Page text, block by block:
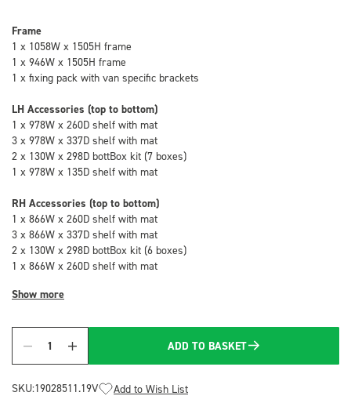
Frame
1 x 1058W x 1505H frame
1 x 946W x 1505H frame
1 x fixing pack with van specific brackets
LH Accessories (top to bottom)
1 x 978W x 260D shelf with mat
3 x 978W x 337D shelf with mat
2 x 130W x 298D bottBox kit (7 boxes)
1 x 978W x 135D shelf with mat
RH Accessories (top to bottom)
1 x 866W x 260D shelf with mat
3 x 866W x 337D shelf with mat
2 x 130W x 298D bottBox kit (6 boxes)
1 x 866W x 260D shelf with mat
Show more
Quantity
ADD TO BASKET
SKU:19028511.19V Add to Wish List